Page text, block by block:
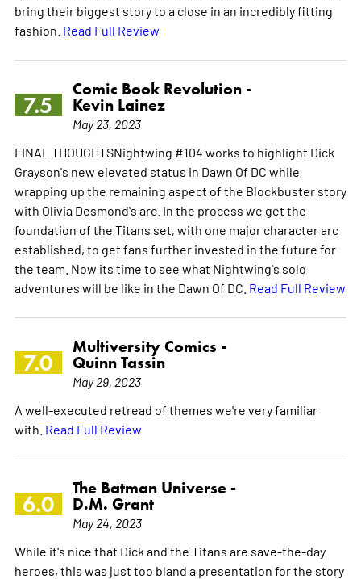
bring their biggest story to a close in an incredibly fitting
fashion. Read Full Review
7.5
Comic Book Revolution -
Kevin Lainez
May 23, 2023
FINAL THOUGHTSNightwing #104 works to highlight Dick
Grayson's new elevated status in Dawn Of DC while
wrapping up the remaining aspect of the Blockbuster story
with Olivia Desmond's arc. In the process we get the
foundation of the Titans set, with one major character arc
established, to get fans further invested in the future for
the team. Now its time to see what Nightwing's solo
adventures will be like in the Dawn Of DC. Read Full Review
7.0
Multiversity Comics -
Quinn Tassin
May 29, 2023
A well-executed retread of themes we're very familiar
with. Read Full Review
6.0
The Batman Universe -
D.M. Grant
May 24, 2023
While it's nice that Dick and the Titans are save-the-day
heroes, this was just too bland a presentation for the story